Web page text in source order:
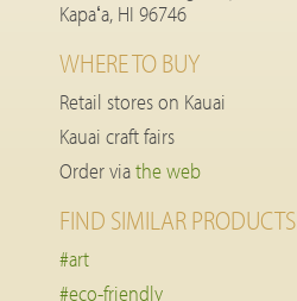
Kapaʻa, HI 96746
WHERE TO BUY
Retail stores on Kauai
Kauai craft fairs
Order viathe web
FIND SIMILAR PRODUCTS
#art
#eco-friendly